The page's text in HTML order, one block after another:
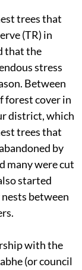
trees that
(TR) in
that the
stress
Between
forest cover in
district, which
trees that
by
many were cut
started
between
with the
(or council